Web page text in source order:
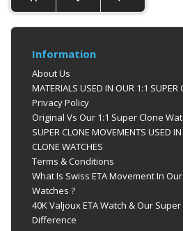
Information
About Us
MATERIALS USED IN OUR 1:1 SUPER
Privacy Policy
Original Vs Our 1:1 Super Clone
SUPER CLONE MOVEMENTS USED
CLONE WATCHES
Terms & Conditions
What Is Swiss ETA Movement In
Watches ?
40K Valjoux ETA Watch & Our
Difference